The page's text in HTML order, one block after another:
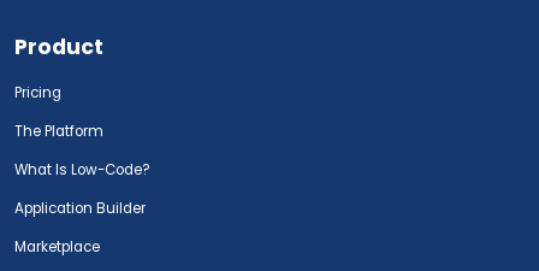
Product
Pricing
The Platform
What Is Low-Code?
Application Builder
Marketplace